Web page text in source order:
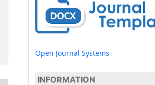
Open Journal Systems
INFORMATION